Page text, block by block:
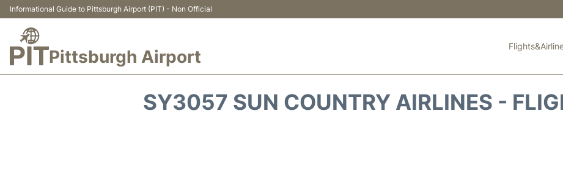
Informational Guide to Pittsburgh Airport (PIT) - Non Official
Pittsburgh Airport
SY3057 SUN COUNTRY AIRLINES -